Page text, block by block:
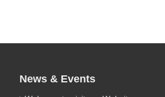
News & Events